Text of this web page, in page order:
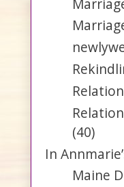
(40)
In
Maine